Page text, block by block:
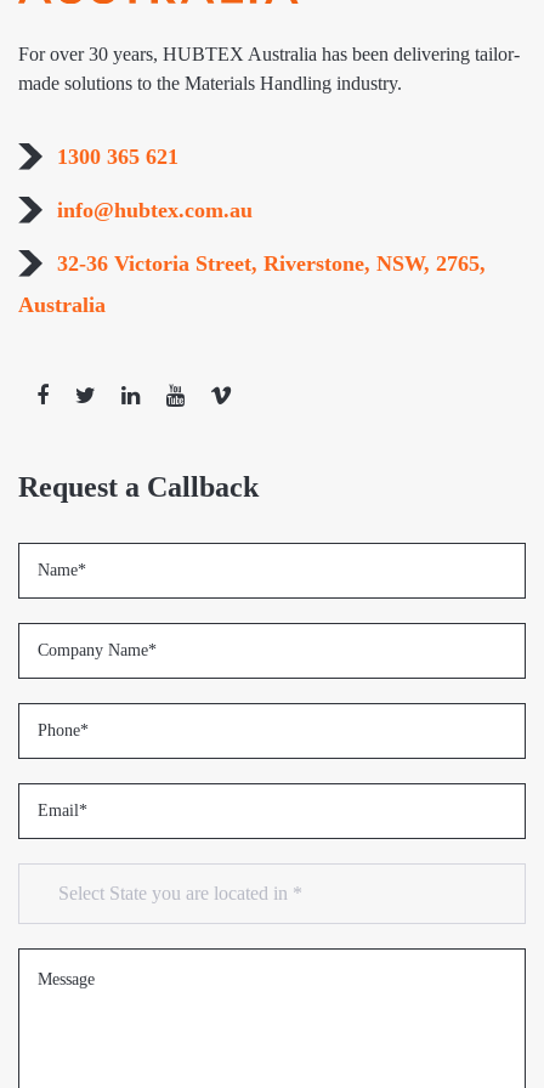
For over 30 years, HUBTEX Australia has been delivering tailor-
made solutions to the Materials Handling industry.
1300 365 621
info@hubtex.com.au
32-36 Victoria Street, Riverstone, NSW, 2765,
Australia
Request a Callback